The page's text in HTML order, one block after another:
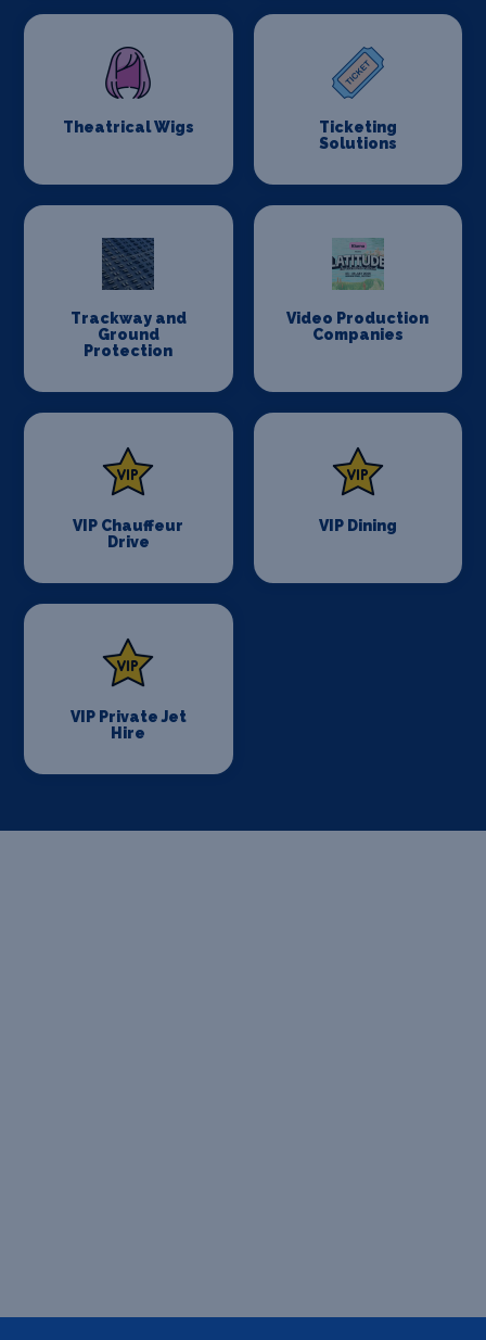
Theatrical Wigs
Ticketing
Solutions
Trackway and
Ground
Protection
Video Production
Companies
VIP Chauffeur
Drive
VIP Dining
VIP Private Jet
Hire